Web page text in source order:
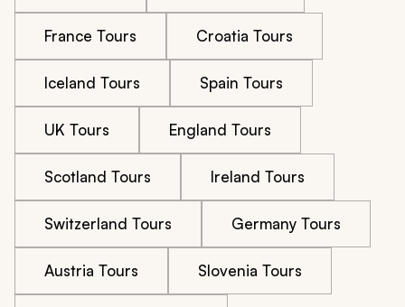
France Tours Croatia Tours
Iceland Tours Spain Tours
UK Tours England Tours
Scotland Tours Ireland Tours
Switzerland Tours Germany Tours
Austria Tours Slovenia Tours